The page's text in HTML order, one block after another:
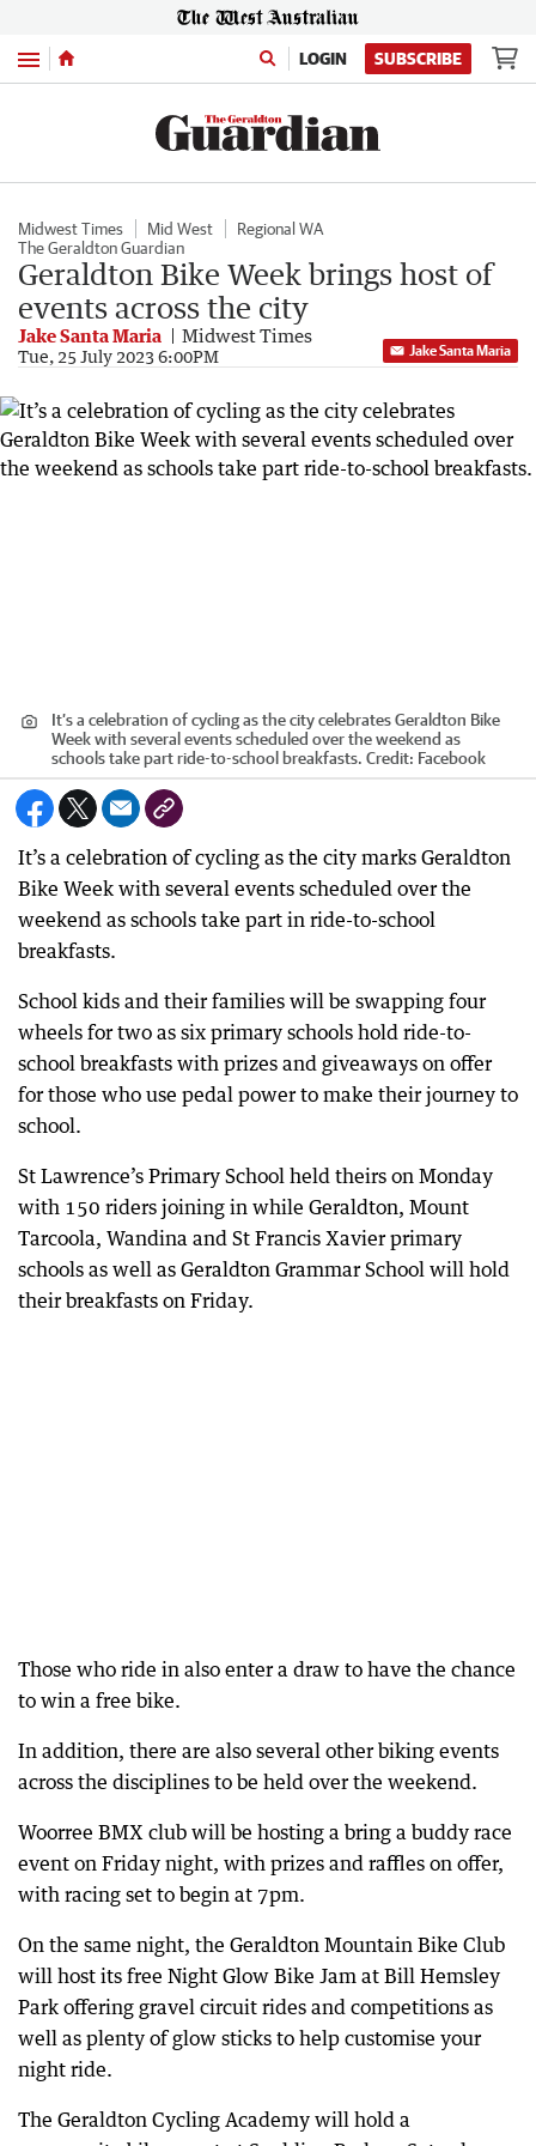
Menu LOGIN SUBSCRIBE
Midwest Times Mid West
Regional WA
The Geraldton Guardian
Geraldton Bike Week brings host of
events across the city
Jake Santa Maria Midwest Times
Tue, 25 July 2023 6:00PM Jake Santa Maria
It’s a celebration of cycling as the city celebrates Geraldton Bike
Week with several events scheduled over the weekend as
schools take part ride-to-school breakfasts. Credit: Facebook
It’s a celebration of cycling as the city marks Geraldton
Bike Week with several events scheduled over the
weekend as schools take part in ride-to-school
breakfasts.
School kids and their families will be swapping four
wheels for two as six primary schools hold ride-to-
school breakfasts with prizes and giveaways on offer
for those who use pedal power to make their journey to
school.
St Lawrence’s Primary School held theirs on Monday
with 150 riders joining in while Geraldton, Mount
Tarcoola, Wandina and St Francis Xavier primary
schools as well as Geraldton Grammar School will hold
their breakfasts on Friday.
Those who ride in also enter a draw to have the chance
to win a free bike.
In addition, there are also several other biking events
across the disciplines to be held over the weekend.
Woorree BMX club will be hosting a bring a buddy race
event on Friday night, with prizes and raffles on offer,
with racing set to begin at 7pm.
On the same night, the Geraldton Mountain Bike Club
will host its free Night Glow Bike Jam at Bill Hemsley
Park offering gravel circuit rides and competitions as
well as plenty of glow sticks to help customise your
night ride.
The Geraldton Cycling Academy will hold a